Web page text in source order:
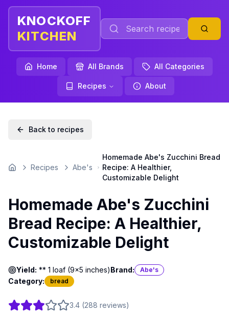
KNOCKOFF
KITCHEN
Home All Brands All Categories
Recipes About
Back to recipes
Home Recipes Abe's
Homemade Abe's Zucchini Bread
Recipe: A Healthier,
Customizable Delight
Homemade Abe's Zucchini
Bread Recipe: A Healthier,
Customizable Delight
Yield: ** 1 loaf (9x5 inches)Brand: Abe's
Category: bread
3.4 (288 reviews)